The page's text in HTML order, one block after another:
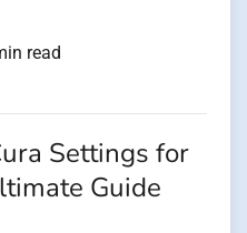
read
Settings for
Guide